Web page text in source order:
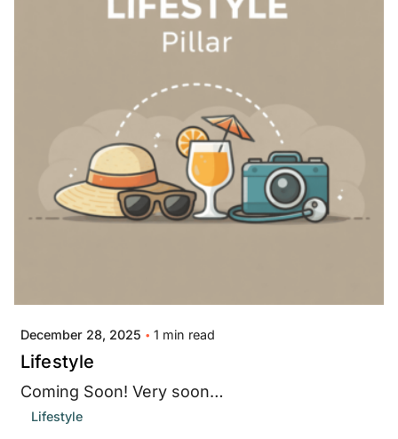
December 28, 2025 1 min read
Lifestyle
Coming Soon! Very soon…
Lifestyle